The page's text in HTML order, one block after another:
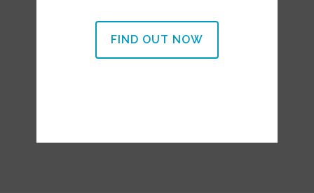
FIND OUT NOW